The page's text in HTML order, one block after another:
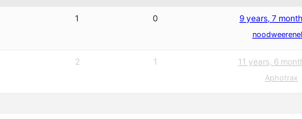
1 0 9 years, 7
2 1 11 years, 6
Aphotrax